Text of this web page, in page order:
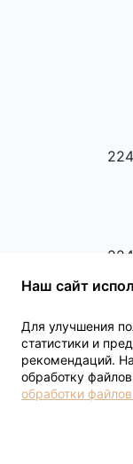
Наш сайт
Для улучшения
статистики и
рекомендаций.
обработку
обработки